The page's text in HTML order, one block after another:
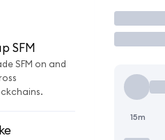
SFM
SFM on and
Trade
15m